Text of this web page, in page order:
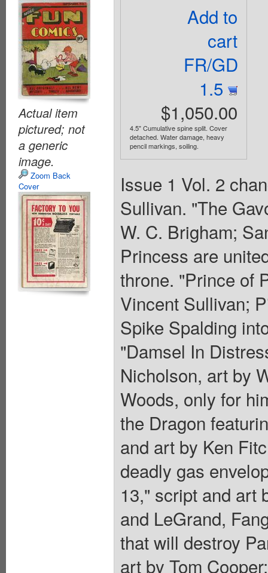
Actual item
pictured; not
a generic
image.
Zoom Back
Cover
Add to
cart
FR/GD
1.5
$1,050.00
4.5" Cumulative spine split. Cover
detached. Water damage, heavy
pencil markings, soiling.
Issue 1 Vol. 2
Sullivan. "The
W. C. Brigham;
Princess are
throne. "Prince of
Vincent Sullivan;
Spike Spalding
"Damsel In
Nicholson, art by
Woods, only for
the Dragon
and art by Ken
deadly gas
13," script and art
and LeGrand,
that will destroy
art by Tom